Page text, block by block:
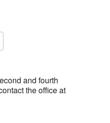
10 11
and fourth
the office at